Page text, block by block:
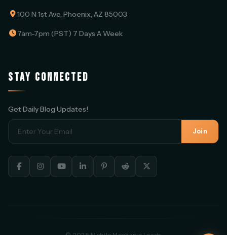
100 N 1st Ave, Phoenix, AZ 85003
7am-7pm (PST) 7 Days A Week
STAY CONNECTED
Get Daily Blog Updates!
Join